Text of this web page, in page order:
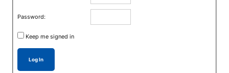
Password:
Keep me signed in
Log In